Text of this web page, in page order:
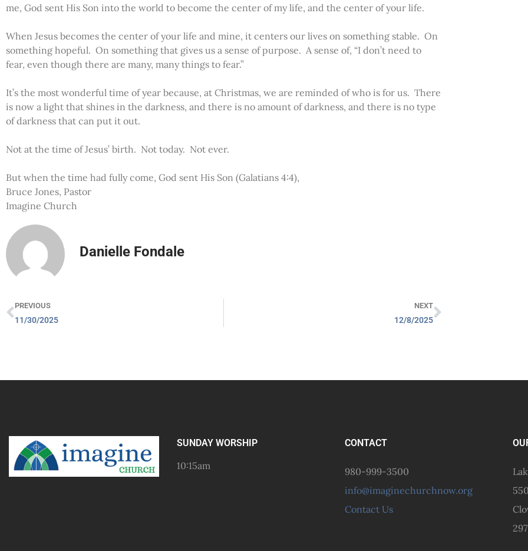
me, God sent His Son into the world to become the center of my life, and the center of your life.
When Jesus becomes the center of your life and mine, it centers our lives on something stable. On
something hopeful. On something that gives us a sense of purpose. A sense of, “I don’t need to
fear, even though there are many, many things to fear.”
It’s the most wonderful time of year because, at Christmas, we are reminded of who is for us. There
is now a light that shines in the darkness, and there is no amount of darkness, and there is no type
of darkness that can put it out.
Not at the time of Jesus’ birth. Not today. Not ever.
But when the time had fully come, God sent His Son (Galatians 4:4),
Bruce Jones, Pastor
Imagine Church
Danielle Fondale
PREVIOUS
11/30/2025
NEXT
12/8/2025
SUNDAY WORSHIP
10:15am
CONTACT
980-999-3500
info@imaginechurchnow.org
Contact Us